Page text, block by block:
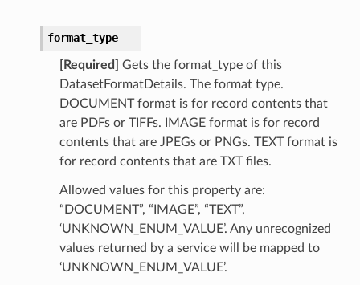
format_type
[Required]
Gets the format_type of this
DatasetFormatDetails. The format type.
DOCUMENT format is for record contents that
are PDFs or TIFFs. IMAGE format is for record
contents that are JPEGs or PNGs. TEXT format is
for record contents that are TXT files.
Allowed values for this property are:
“DOCUMENT”, “IMAGE”, “TEXT”,
‘UNKNOWN_ENUM_VALUE’. Any unrecognized
values returned by a service will be mapped to
‘UNKNOWN_ENUM_VALUE’.